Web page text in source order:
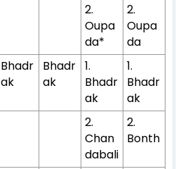
2.
Oupa
da*
2.
Oupa
da
Bhadr
ak
Bhadr
ak
1.
Bhadr
ak
1.
Bhadr
ak
2.
Chan
dabali
2.
Bonth